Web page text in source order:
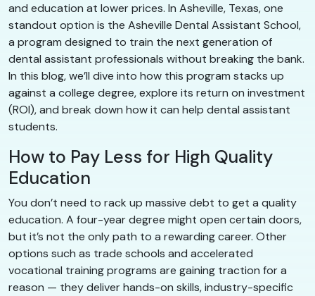
and education at lower prices. In Asheville, Texas, one
standout option is the Asheville Dental Assistant School,
a program designed to train the next generation of
dental assistant professionals without breaking the bank.
In this blog, we’ll dive into how this program stacks up
against a college degree, explore its return on investment
(ROI), and break down how it can help dental assistant
students.
How to Pay Less for High Quality
Education
You don’t need to rack up massive debt to get a quality
education. A four-year degree might open certain doors,
but it’s not the only path to a rewarding career. Other
options such as trade schools and accelerated
vocational training programs are gaining traction for a
reason — they deliver hands-on skills, industry-specific